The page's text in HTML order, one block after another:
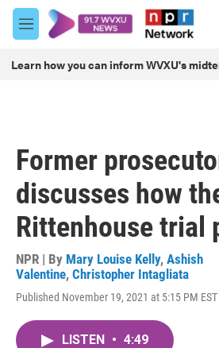
Skip to main content
M
e
u
Learn how you can inform WVXU's
Former
discusses how
Rittenhouse trial
NPR | By Mary Louise Kelly, Ashish
Valentine, Christopher Intagliata
Published November 19, 2021 at 5:15 PM EST
LISTEN • 4:49